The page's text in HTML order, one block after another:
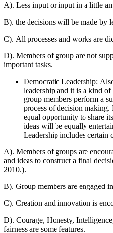
A). Less input or input in a little
B). the decisions will be made by
C). All processes and works are
D). Members of group are not
important tasks.
Democratic Leadership:
leadership and it is a kind
group members perform a
process of decision
equal opportunity to share
ideas will be equally
Leadership includes certain
A). Members of groups are
and ideas to construct a final
2010.).
B). Group members are engaged
C). Creation and innovation is
D). Courage, Honesty,
fairness are some features.